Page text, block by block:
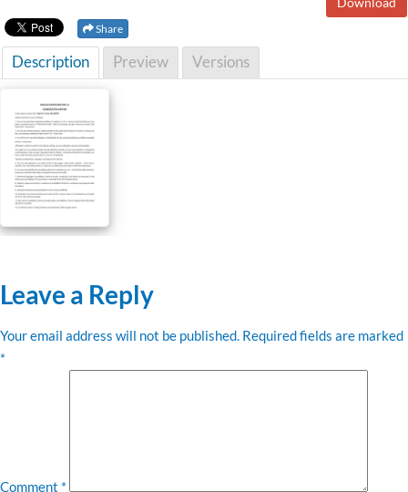
Share
Description Preview Versions
Leave a Reply
Your email address will not be published. Required fields are marked
*
Comment *